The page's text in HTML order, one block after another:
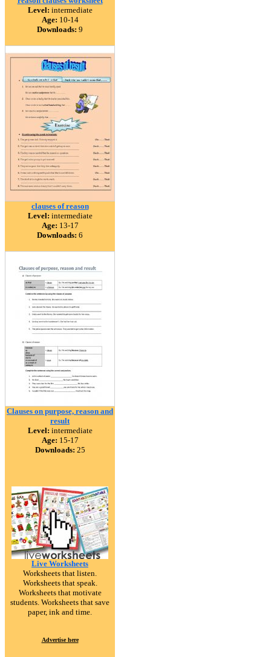
Level: intermediate
Age: 10-14
Downloads: 9
clauses of reason
Level: intermediate
Age: 13-17
Downloads: 6
Clauses on purpose, reason and
result
Level: intermediate
Age: 15-17
Downloads: 25
Live Worksheets
Worksheets that listen.
Worksheets that speak.
Worksheets that motivate
students. Worksheets that save
paper, ink and time.
Advertise here